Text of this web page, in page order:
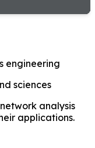
engineering
sciences
analysis
applications.